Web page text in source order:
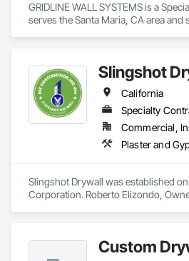
GRIDLINE WALL SYSTEMS is a
serves the Santa Maria, CA area and
Slingshot
California
Specialty
Commercial,
Plaster and
Slingshot Drywall was established
Corporation. Roberto Elizondo,
registered, and our revenues are in
Custom